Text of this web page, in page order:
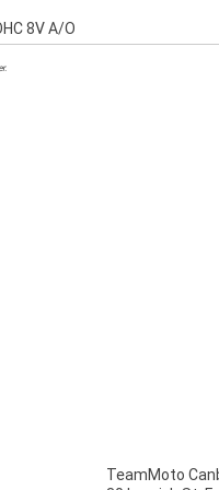
8V A/O
TeamMoto